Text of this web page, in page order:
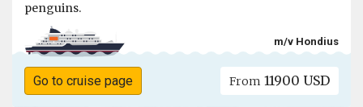
penguins.
m/v Hondius
Go to cruise page From 11900 USD